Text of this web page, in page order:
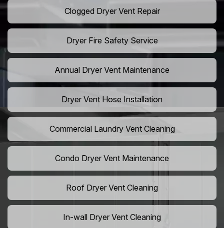
Clogged Dryer Vent Repair
Dryer Fire Safety Service
Annual Dryer Vent Maintenance
Dryer Vent Hose Installation
Commercial Laundry Vent Cleaning
Condo Dryer Vent Maintenance
Roof Dryer Vent Cleaning
In-wall Dryer Vent Cleaning